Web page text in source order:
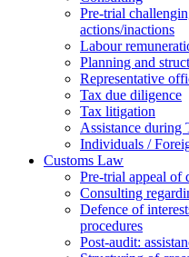
Pre-trial
actions/inactions
Labour
Planning and
Representative
Tax due diligence
Tax litigation
Assistance during
Individuals /
Customs Law
Pre-trial appeal of
Consulting
Defence of
procedures
Post-audit: